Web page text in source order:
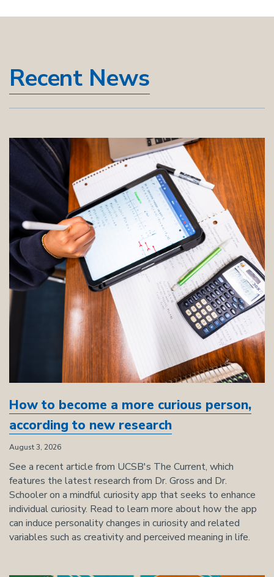
Recent News
How to become a more curious person,
according to new research
August 3, 2026
See a recent article from UCSB's The Current, which
features the latest research from Dr. Gross and Dr.
Schooler on a mindful curiosity app that seeks to enhance
individual curiosity. Read to learn more about how the app
can induce personality changes in curiosity and related
variables such as creativity and perceived meaning in life.